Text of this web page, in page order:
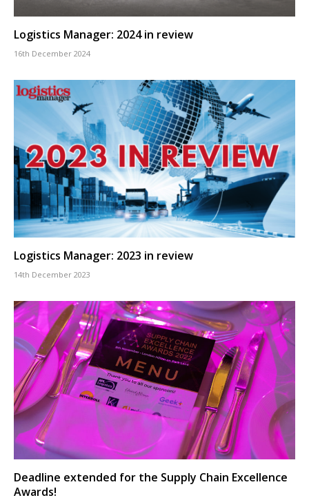
Logistics Manager: 2024 in review
16th December 2024
Logistics Manager: 2023 in review
14th December 2023
Deadline extended for the Supply Chain Excellence
Awards!